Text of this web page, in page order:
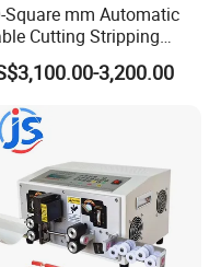
Square mm Automatic
Cutting Stripping
for Different
Cable Wire Harness
3,200.00